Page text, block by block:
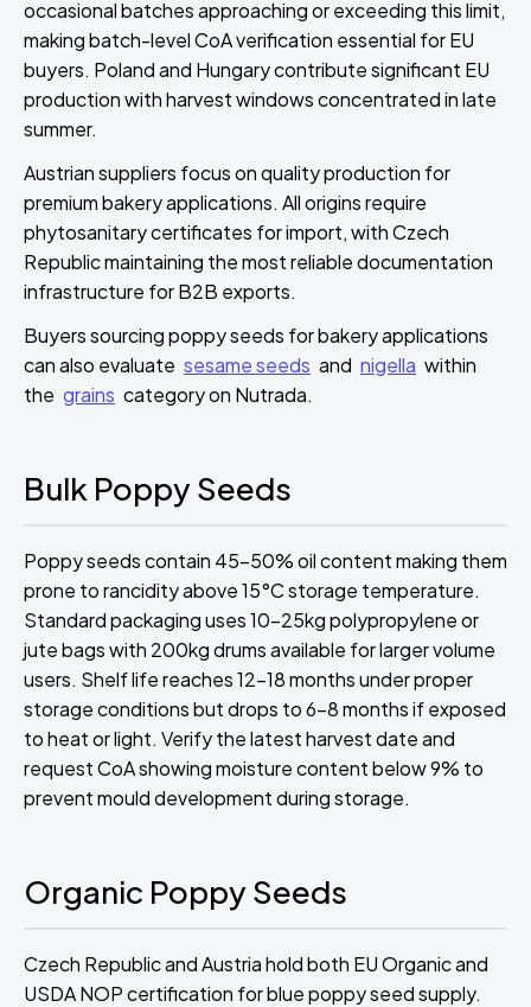
occasional batches approaching or exceeding this limit,
making batch-level CoA verification essential for EU
buyers. Poland and Hungary contribute significant EU
production with harvest windows concentrated in late
summer.
Austrian suppliers focus on quality production for
premium bakery applications. All origins require
phytosanitary certificates for import, with Czech
Republic maintaining the most reliable documentation
infrastructure for B2B exports.
Buyers sourcing poppy seeds for bakery applications
can also evaluate sesame seeds and nigella within
the grains category on Nutrada.
Bulk Poppy Seeds
Poppy seeds contain 45-50% oil content making them
prone to rancidity above 15°C storage temperature.
Standard packaging uses 10-25kg polypropylene or
jute bags with 200kg drums available for larger volume
users. Shelf life reaches 12-18 months under proper
storage conditions but drops to 6-8 months if exposed
to heat or light. Verify the latest harvest date and
request CoA showing moisture content below 9% to
prevent mould development during storage.
Organic Poppy Seeds
Czech Republic and Austria hold both EU Organic and
USDA NOP certification for blue poppy seed supply.